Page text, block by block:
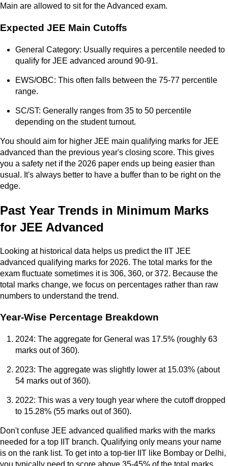
Main are allowed to sit for the Advanced exam.
Expected JEE Main Cutoffs
General Category: Usually requires a percentile needed to
qualify for JEE advanced around 90-91.
EWS/OBC: This often falls between the 75-77 percentile
range.
SC/ST: Generally ranges from 35 to 50 percentile
depending on the student turnout.
You should aim for higher JEE main qualifying marks for JEE
advanced than the previous year's closing score. This gives
you a safety net if the 2026 paper ends up being easier than
usual. It's always better to have a buffer than to be right on the
edge.
Past Year Trends in Minimum Marks
for JEE Advanced
Looking at historical data helps us predict the IIT JEE
advanced qualifying marks for 2026. The total marks for the
exam fluctuate sometimes it is 306, 360, or 372. Because the
total marks change, we focus on percentages rather than raw
numbers to understand the trend.
Year-Wise Percentage Breakdown
2024: The aggregate for General was 17.5% (roughly 63
marks out of 360).
2023: The aggregate was slightly lower at 15.03% (about
54 marks out of 360).
2022: This was a very tough year where the cutoff dropped
to 15.28% (55 marks out of 360).
Don't confuse JEE advanced qualified marks with the marks
needed for a top IIT branch. Qualifying only means your name
is on the rank list. To get into a top-tier IIT like Bombay or Delhi,
you typically need to score above 35-45% of the total marks.